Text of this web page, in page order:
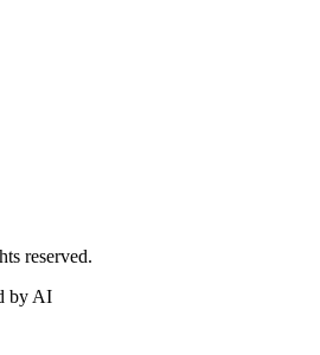
reserved.
by AI